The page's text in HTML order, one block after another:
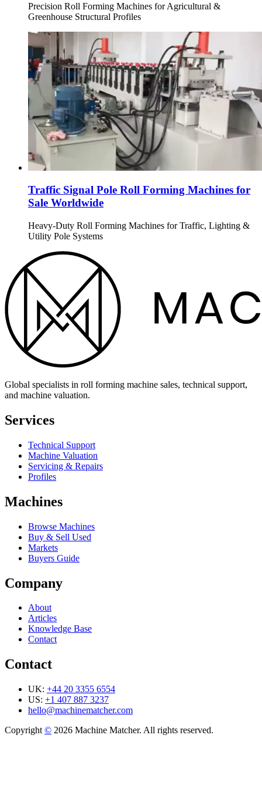
Precision Roll Forming Machines for Agricultural &
Greenhouse Structural Profiles
Traffic Signal Pole Roll Forming Machines for
Sale Worldwide
Heavy-Duty Roll Forming Machines for Traffic, Lighting &
Utility Pole Systems
Global specialists in roll forming machine sales, technical support,
and machine valuation.
Services
Technical Support
Machine Valuation
Servicing & Repairs
Profiles
Machines
Browse Machines
Buy & Sell Used
Markets
Buyers Guide
Company
About
Articles
Knowledge Base
Contact
Contact
UK: +44 20 3355 6554
US: +1 407 887 3237
hello@machinematcher.com
Copyright © 2026 Machine Matcher. All rights reserved.